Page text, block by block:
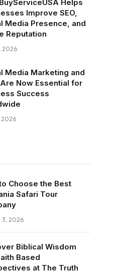
Helps
Improve SEO,
Media Presence, and
Reputation
2026
Media Marketing and
Are Now Essential for
Success
2026
Choose the Best
Safari Tour
3, 2026
Biblical Wisdom
Based
at The Truth